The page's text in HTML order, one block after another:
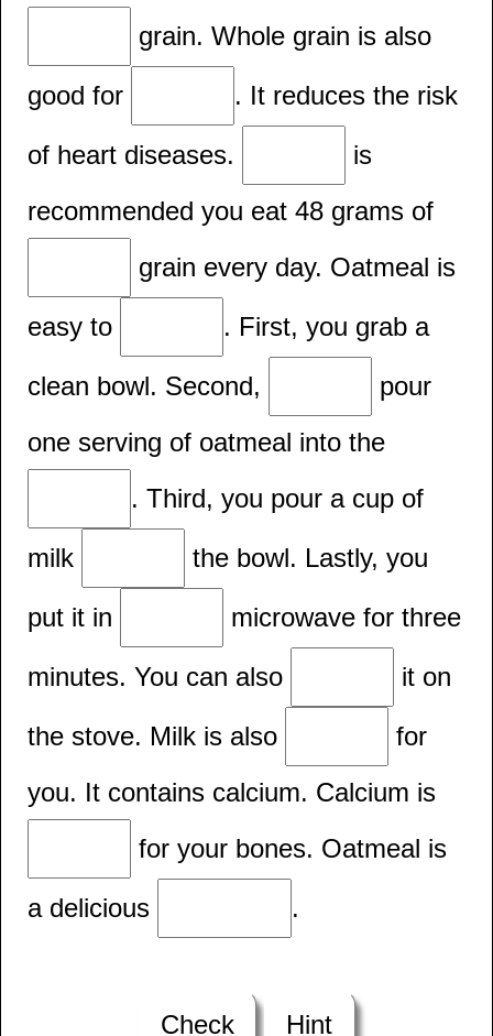
grain. Whole grain is also
good for
. It reduces the risk
of heart diseases.
is
recommended you eat 48 grams of
grain every day. Oatmeal is
easy to
. First, you grab a
clean bowl. Second,
pour
one serving of oatmeal into the
. Third, you pour a cup of
milk
the bowl. Lastly, you
put it in
microwave for three
minutes. You can also
it on
the stove. Milk is also
for
you. It contains calcium. Calcium is
for your bones. Oatmeal is
a delicious
.
Check Hint